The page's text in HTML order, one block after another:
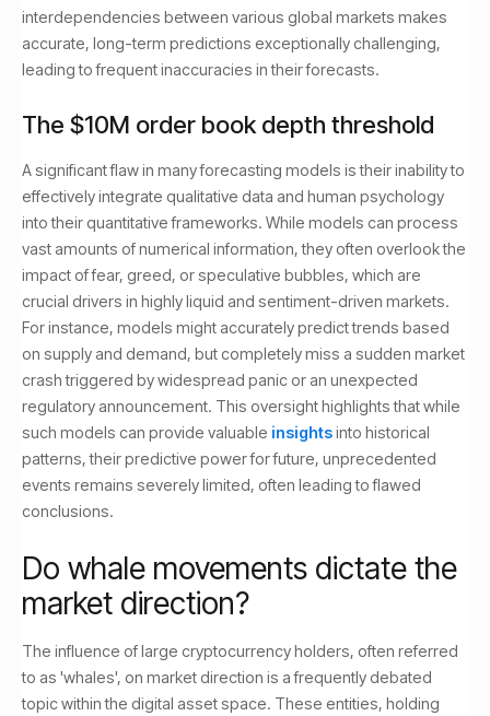
interdependencies between various global markets makes
accurate, long-term predictions exceptionally challenging,
leading to frequent inaccuracies in their forecasts.
The $10M order book depth threshold
A significant flaw in many forecasting models is their inability to
effectively integrate qualitative data and human psychology
into their quantitative frameworks. While models can process
vast amounts of numerical information, they often overlook the
impact of fear, greed, or speculative bubbles, which are
crucial drivers in highly liquid and sentiment-driven markets.
For instance, models might accurately predict trends based
on supply and demand, but completely miss a sudden market
crash triggered by widespread panic or an unexpected
regulatory announcement. This oversight highlights that while
such models can provide valuable insightsinto historical
patterns, their predictive power for future, unprecedented
events remains severely limited, often leading to flawed
conclusions.
Do whale movements dictate the
market direction?
The influence of large cryptocurrency holders, often referred
to as 'whales', on market direction is a frequently debated
topic within the digital asset space. These entities, holding